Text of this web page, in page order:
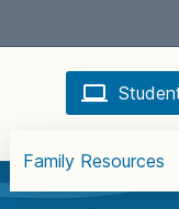
Family Resources